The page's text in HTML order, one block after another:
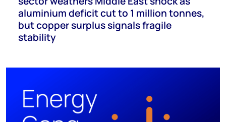
aluminium deficit cut to 1 million tonnes,
but copper surplus signals fragile
stability